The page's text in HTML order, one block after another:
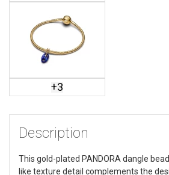
+3
Description
This gold-plated PANDORA dangle
like texture detail complements the